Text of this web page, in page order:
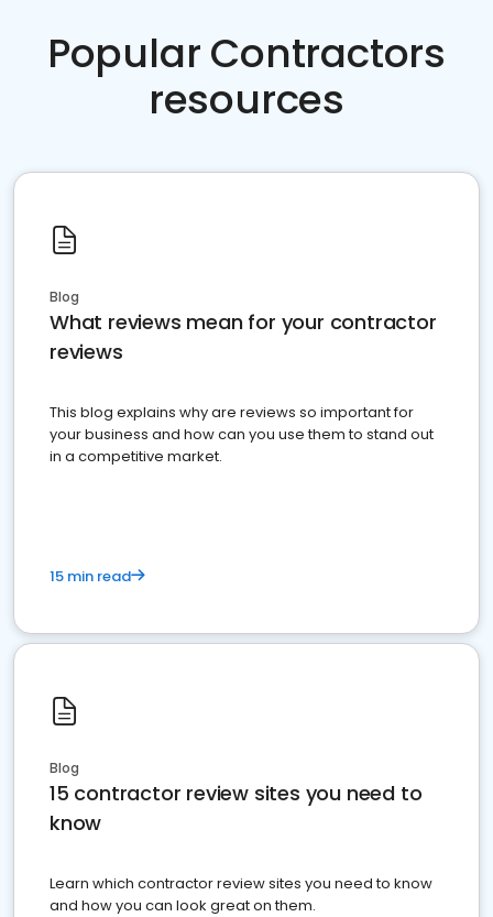
Popular Contractors
resources
Blog
What reviews mean for your contractor
reviews
This blog explains why are reviews so important for
your business and how can you use them to stand out
in a competitive market.
15 min read
Blog
15 contractor review sites you need to
know
Learn which contractor review sites you need to know
and how you can look great on them.